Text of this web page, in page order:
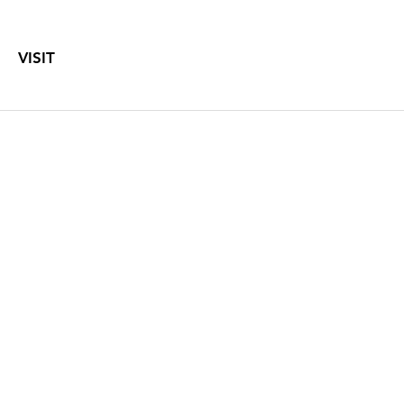
VISIT